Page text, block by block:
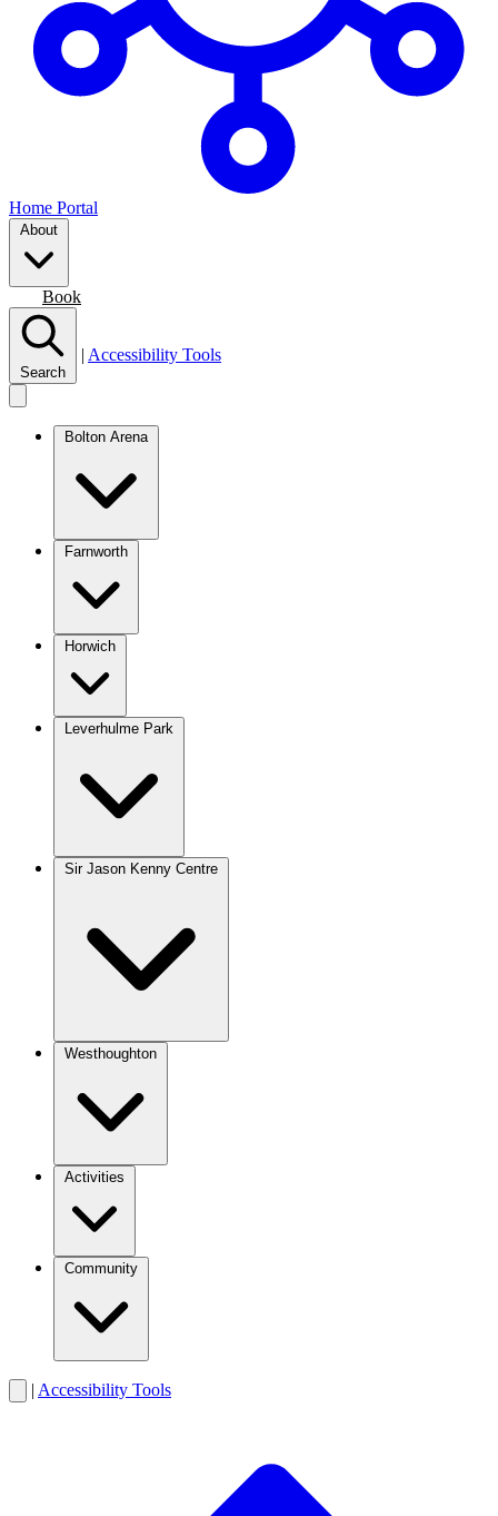
Home Portal
About
Book
Search
| Accessibility Tools
Bolton Arena
Farnworth
Horwich
Leverhulme Park
Sir Jason Kenny Centre
Westhoughton
Activities
Community
| Accessibility Tools